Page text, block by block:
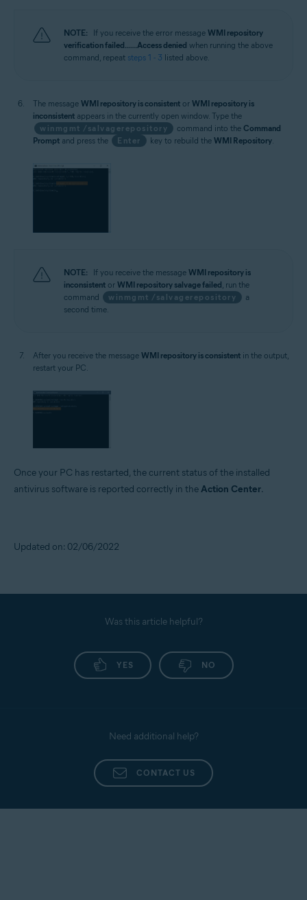
NOTE: If you receive the error message WMI repository
verification failed... ...Access denied when running the above
command, repeat steps 1 - 3 listed above.
The message WMI repository is consistent or WMI repository is
inconsistent appears in the currently open window. Type the
winmgmt /salvagerepository
command into the Command
Prompt and press the Enter key to rebuild the WMI Repository.
NOTE: If you receive the message WMI repository is
inconsistent or WMI repository salvage failed, run the
command
winmgmt /salvagerepository
a
second time.
After you receive the message WMI repository is consistent in the output,
restart your PC.
Once your PC has restarted, the current status of the installed
antivirus software is reported correctly in theAction Center.
Updated on: 02/06/2022
Was this article helpful?
YES NO
Need additional help?
CONTACT US